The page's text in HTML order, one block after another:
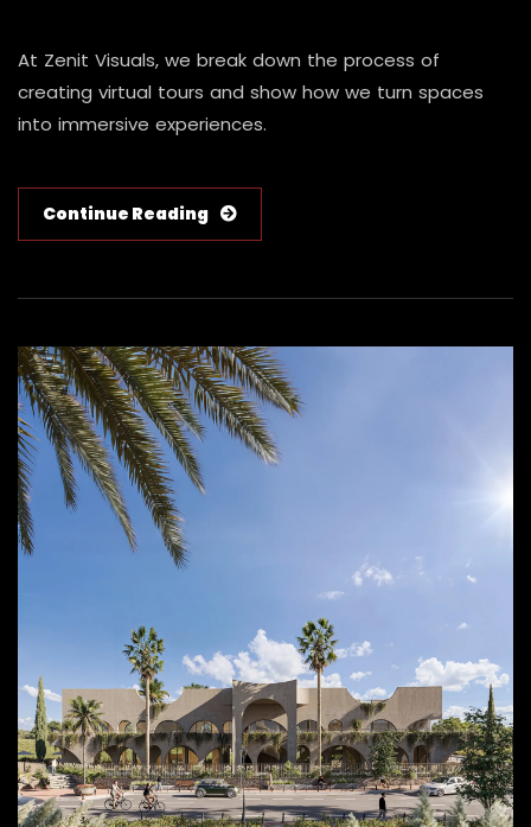
At Zenit Visuals, we break down the process of
creating virtual tours and show how we turn spaces
into immersive experiences.
Continue Reading